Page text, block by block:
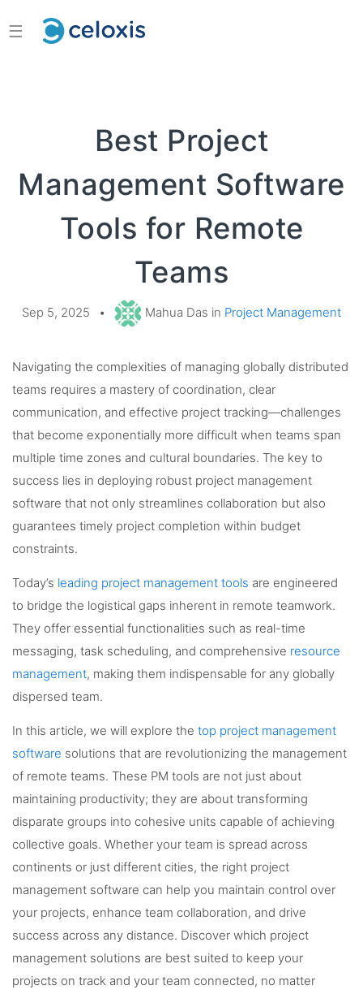
☰
Best Project
Management Software
Tools for Remote
Teams
Sep 5, 2025 • Mahua Das in Project Management
Navigating the complexities of managing globally distributed
teams requires a mastery of coordination, clear
communication, and effective project tracking—challenges
that become exponentially more difficult when teams span
multiple time zones and cultural boundaries. The key to
success lies in deploying robust project management
software that not only streamlines collaboration but also
guarantees timely project completion within budget
constraints.
Today’s leading project management tools are engineered
to bridge the logistical gaps inherent in remote teamwork.
They offer essential functionalities such as real-time
messaging, task scheduling, and comprehensive resource
management, making them indispensable for any globally
dispersed team.
In this article, we will explore the top project management
software solutions that are revolutionizing the management
of remote teams. These PM tools are not just about
maintaining productivity; they are about transforming
disparate groups into cohesive units capable of achieving
collective goals. Whether your team is spread across
continents or just different cities, the right project
management software can help you maintain control over
your projects, enhance team collaboration, and drive
success across any distance. Discover which project
management solutions are best suited to keep your
projects on track and your team connected, no matter